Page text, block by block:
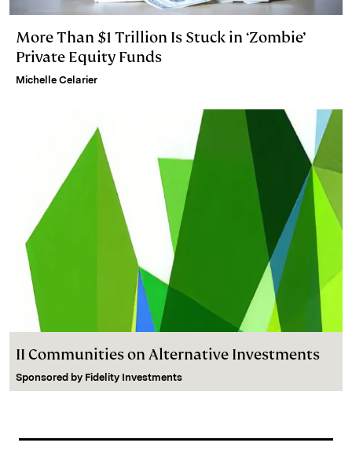
More Than $1 Trillion Is Stuck in ‘Zombie’
Private Equity Funds
Michelle Celarier
II Communities on Alternative Investments
Sponsored by Fidelity Investments